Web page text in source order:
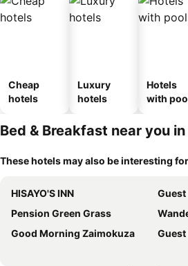
Cheap
hotels
Luxury
hotels
Hotels
with
Bed & Breakfast near you
These hotels may also be interesting
HISAYO'S INN
Guest
Pension Green Grass
Good Morning Zaimokuza
Guest